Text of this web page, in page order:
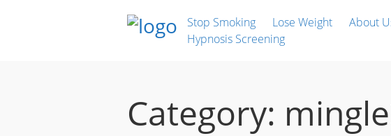
Stop Smoking Lose Weight About
Hypnosis Screening
Category: